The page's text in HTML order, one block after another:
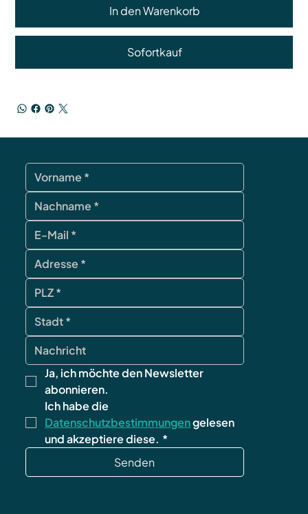
In den Warenkorb
Sofortkauf
Ja, ich möchte den Newsletter
abonnieren.
Datenschutzbestimmungen gelesen
und akzeptiere diese. *
Senden